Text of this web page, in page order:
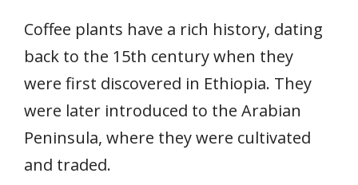
Coffee plants have a rich history, dating
back to the 15th century when they
were first discovered in Ethiopia. They
were later introduced to the Arabian
Peninsula, where they were cultivated
and traded.